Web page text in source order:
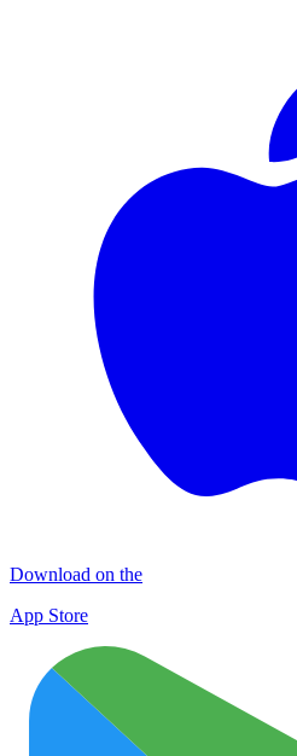
Download on the
App Store